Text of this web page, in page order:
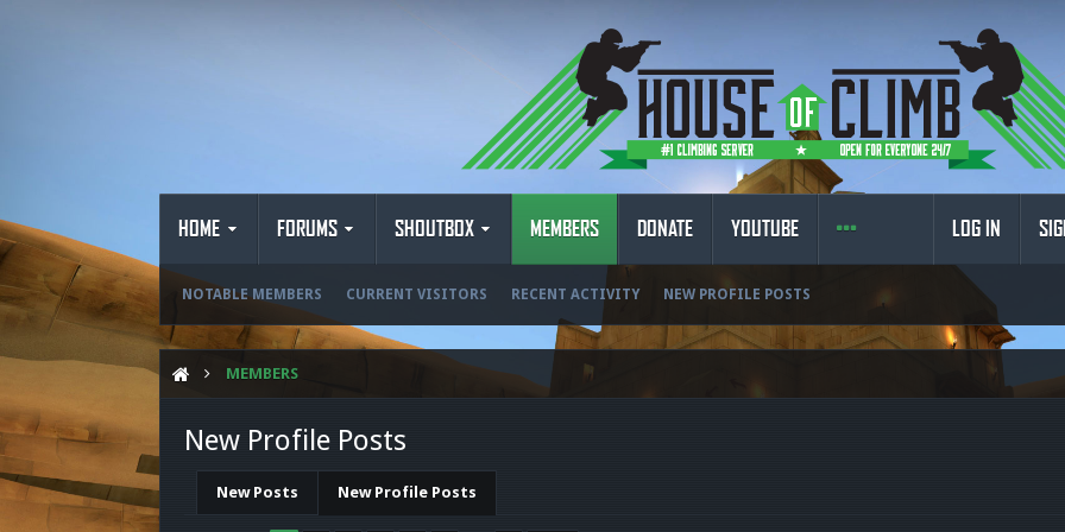
HOME FORUMS SHOUTBOX MEMBERS
NOTABLE MEMBERS CURRENT VISITORS RECENT ACTIVITY NEW PROFILE POSTS
DONATE YOUTUBE LOG IN
MEMBERS
New Profile Posts
New Posts New Profile Posts